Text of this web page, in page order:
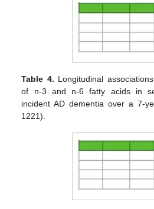
Table 4. Longitudinal
of n-3 and n-6 fatty acids in
incident AD dementia over a 7-
1221).